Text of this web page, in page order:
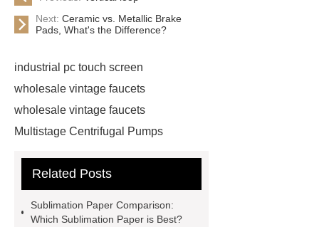
Next: Ceramic vs. Metallic Brake
Pads, What's the Difference?
industrial pc touch screen
wholesale vintage faucets
wholesale vintage faucets
Multistage Centrifugal Pumps
Machine
Carton Packing
molding machine
horizontal
Related Posts
Sublimation Paper Comparison:
Which Sublimation Paper is Best?